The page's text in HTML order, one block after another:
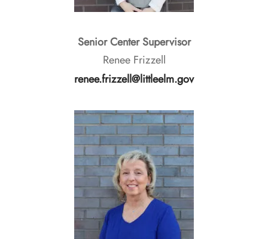
Senior Center Supervisor
Renee Frizzell
renee.frizzell@littleelm.gov